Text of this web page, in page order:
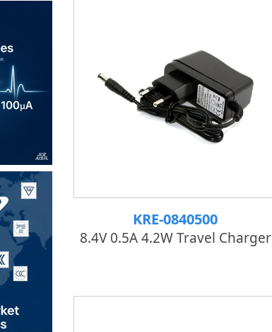
KRE-0840500
8.4V 0.5A 4.2W Travel Charger